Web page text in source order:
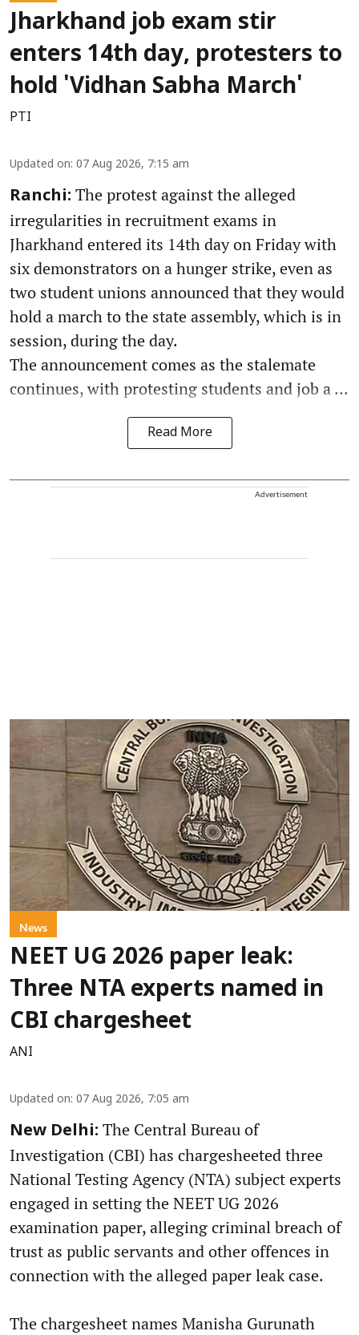
Jharkhand job exam stir
enters 14th day, protesters to
hold 'Vidhan Sabha March'
PTI
Updated on: 07 Aug 2026, 7:15 am
Ranchi: The protest against the alleged
irregularities in recruitment exams in
Jharkhand entered its 14th day on Friday with
six demonstrators on a hunger strike, even as
two student unions announced that they would
hold a march to the state assembly, which is in
session, during the day.
The announcement comes as the stalemate
continues, with protesting students and job a ...
Read More
Advertisement
News
NEET UG 2026 paper leak:
Three NTA experts named in
CBI chargesheet
ANI
Updated on: 07 Aug 2026, 7:05 am
New Delhi: The Central Bureau of
Investigation (CBI) has chargesheeted three
National Testing Agency (NTA) subject experts
engaged in setting the NEET UG 2026
examination paper, alleging criminal breach of
trust as public servants and other offences in
connection with the alleged paper leak case.
The chargesheet names Manisha Gurunath